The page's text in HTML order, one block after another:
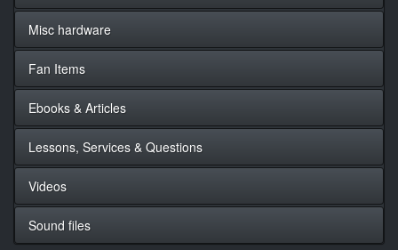
Misc hardware
Fan Items
Ebooks & Articles
Lessons, Services & Questions
Videos
Sound files